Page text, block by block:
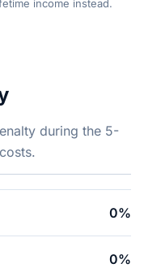
income instead.
during the 5-
0%
0%